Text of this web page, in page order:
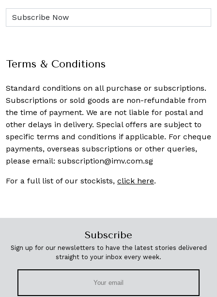
Terms & Conditions
Standard conditions on all purchase or subscriptions.
Subscriptions or sold goods are non-refundable from
the time of payment. We are not liable for postal and
other delays in delivery. Special offers are subject to
specific terms and conditions if applicable. For cheque
payments, overseas subscriptions or other queries,
please email: subscription@imv.com.sg
For a full list of our stockists, click here.
Subscribe
Sign up for our newsletters to have the latest stories delivered
straight to your inbox every week.